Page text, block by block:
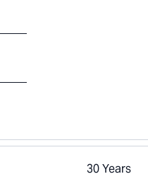
30 Years